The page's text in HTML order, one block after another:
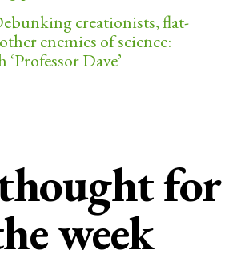
creationists, flat-
enemies of science:
Dave’
for
week